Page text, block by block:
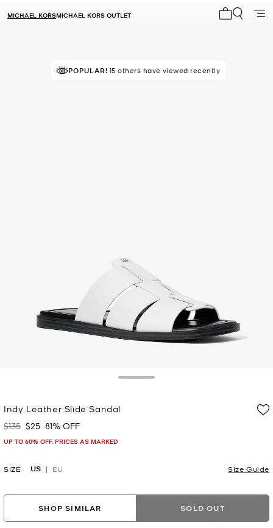
MICHAEL KORSMICHAEL KORS OUTLET
POPULAR! 15 others have viewed recently
Indy Leather Slide Sandal
Was
$135 Now
$25 81% OFF
UP TO 60% OFF. PRICES AS MARKED
SIZE US EU Size Guide
SHOP SIMILAR SOLD OUT